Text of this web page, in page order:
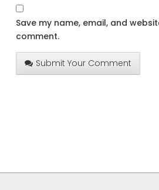
Save my name, email, and
comment.
Submit Your Comment